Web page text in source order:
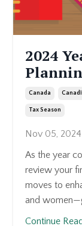
2024
Canada
Tax Season
Nov 05, 2024
As the year
review your
moves to
and
Continue